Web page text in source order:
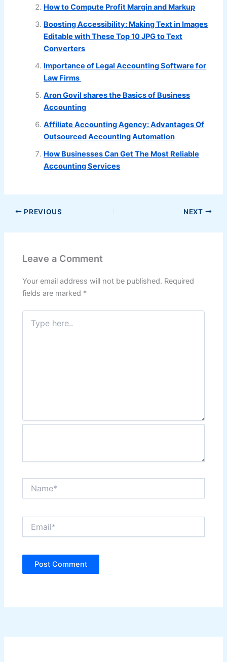
How to Compute Profit Margin and Markup
Boosting Accessibility: Making Text in Images
Editable with These Top 10 JPG to Text
Converters
Importance of Legal Accounting Software for
Law Firms
Aron Govil shares the Basics of Business
Accounting
Affiliate Accounting Agency: Advantages Of
Outsourced Accounting Automation
How Businesses Can Get The Most Reliable
Accounting Services
PREVIOUS NEXT
Leave a Comment
Your email address will not be published. Required
fields are marked *
Type
here..